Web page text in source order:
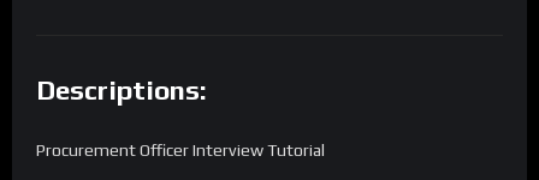
Descriptions:
Procurement Officer Interview Tutorial